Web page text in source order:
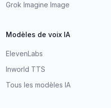
Grok Imagine Image
Modèles de voix IA
ElevenLabs
Inworld TTS
Tous les modèles IA